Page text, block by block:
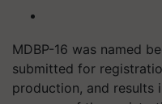
MDBP-16 was named
submitted for
production, and results